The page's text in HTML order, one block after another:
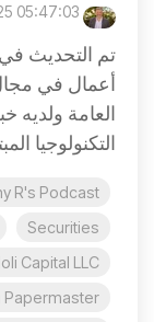
11/06/2025
أعمال في
العامة
التكنولوجيا
R's Podcast
Securities
Capital LLC
Papermaster